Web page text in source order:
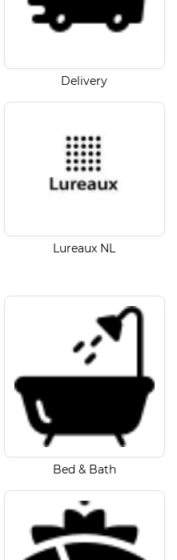
Delivery
Lureaux NL
Bed & Bath